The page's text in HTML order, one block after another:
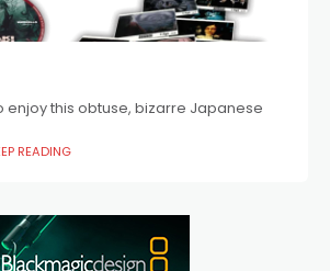
enjoy this obtuse, bizarre Japanese
READING